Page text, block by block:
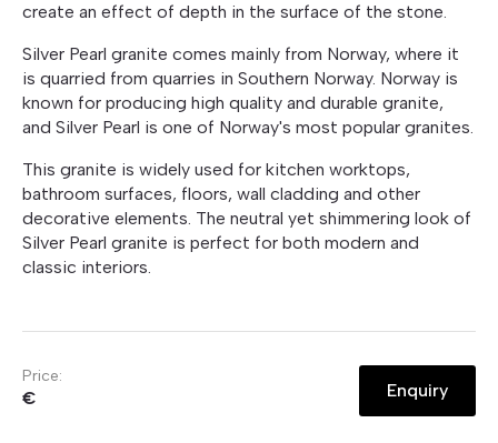
create an effect of depth in the surface of the stone.
Silver Pearl granite comes mainly from Norway, where it
is quarried from quarries in Southern Norway. Norway is
known for producing high quality and durable granite,
and Silver Pearl is one of Norway's most popular granites.
This granite is widely used for kitchen worktops,
bathroom surfaces, floors, wall cladding and other
decorative elements. The neutral yet shimmering look of
Silver Pearl granite is perfect for both modern and
classic interiors.
Price:
€ Enquiry